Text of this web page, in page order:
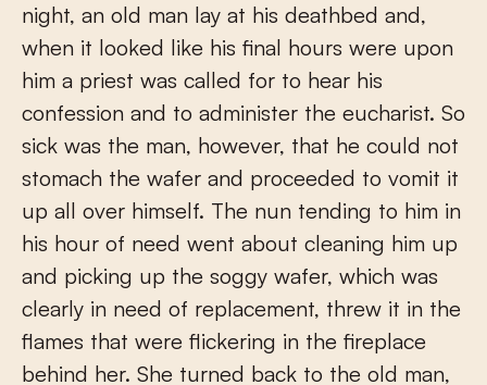
night, an old man lay at his deathbed and,
when it looked like his final hours were upon
him a priest was called for to hear his
confession and to administer the eucharist. So
sick was the man, however, that he could not
stomach the wafer and proceeded to vomit it
up all over himself. The nun tending to him in
his hour of need went about cleaning him up
and picking up the soggy wafer, which was
clearly in need of replacement, threw it in the
flames that were flickering in the fireplace
behind her. She turned back to the old man,